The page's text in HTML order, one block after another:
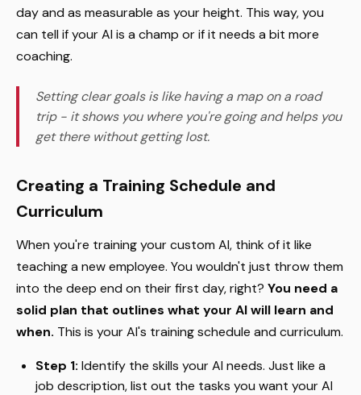
day and as measurable as your height. This way, you
can tell if your AI is a champ or if it needs a bit more
coaching.
Setting clear goals is like having a map on a road
trip - it shows you where you're going and helps you
get there without getting lost.
Creating a Training Schedule and
Curriculum
When you're training your custom AI, think of it like
teaching a new employee. You wouldn't just throw them
into the deep end on their first day, right? You need a
solid plan that outlines what your AI will learn and
when. This is your AI's training schedule and curriculum.
Step 1: Identify the skills your AI needs. Just like a
job description, list out the tasks you want your AI